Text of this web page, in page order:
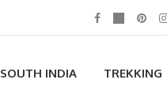
SOUTH INDIA TREKKING